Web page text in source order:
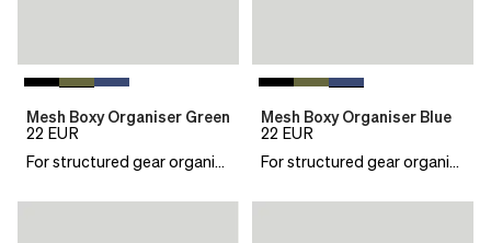
Mesh Boxy Organiser Green
22 EUR
For structured gear organisation
Mesh Boxy Organiser Blue
22 EUR
For structured gear organisation